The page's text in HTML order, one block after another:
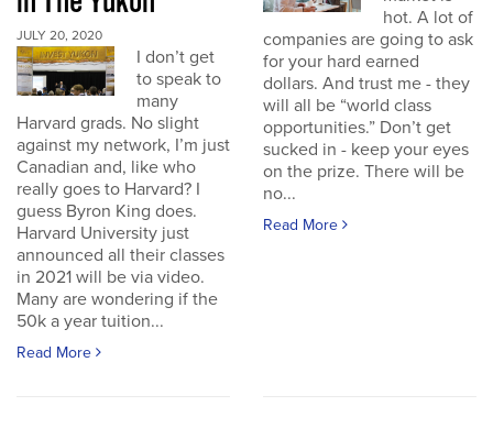
JULY 20, 2020
I don’t get
to speak to
many
Harvard grads. No slight
against my network, I’m just
Canadian and, like who
really goes to Harvard? I
guess Byron King does.
Harvard University just
announced all their classes
in 2021 will be via video.
Many are wondering if the
50k a year tuition...
Read More
hot. A lot of
companies are going to ask
for your hard earned
dollars. And trust me - they
will all be “world class
opportunities.” Don’t get
sucked in - keep your eyes
on the prize. There will be
no...
Read More